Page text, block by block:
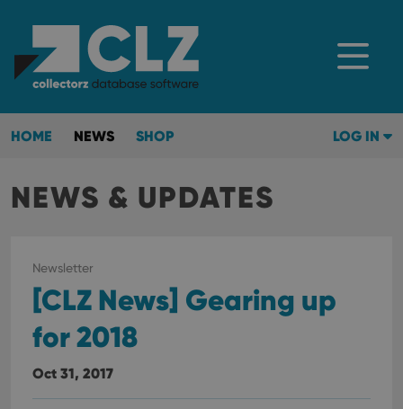
HOME NEWS SHOP LOG IN
NEWS & UPDATES
Newsletter
[CLZ News] Gearing up
for 2018
Oct 31, 2017